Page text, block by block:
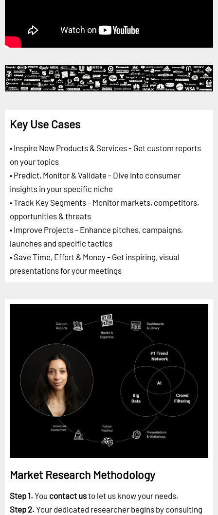
Key Use Cases
• Inspire New Products & Services - Get custom reports
on your topics
• Predict, Monitor & Validate - Dive into consumer
insights in your specific niche
• Track Key Segments - Monitor markets, competitors,
opportunities & threats
• Improve Projects - Enhance pitches, campaigns,
launches and specific tactics
• Save Time, Effort & Money - Get inspiring, visual
presentations for your meetings
Market Research Methodology
Step 1. You contact usto let us know your needs.
Step 2. Your dedicated researcher begins by consulting